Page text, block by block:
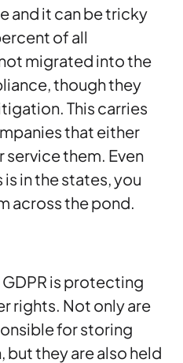
and it can be tricky
of all
migrated into the
though they
This carries
that either
service them. Even
in the states, you
across the pond.
is protecting
rights. Not only are
for storing
they are also held